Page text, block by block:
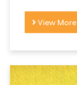
View More